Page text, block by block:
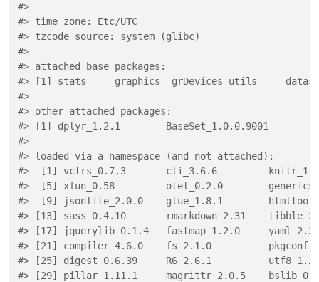
#>
#> time zone: Etc/UTC
#> tzcode source: system (glibc)
#>
#> attached base packages:
#> [1] stats     graphics  grDevices utils
#>
#> other attached packages:
#> [1] dplyr_1.2.1        BaseSet_1.0.0.9001
#>
#> loaded via a namespace (and not attached):
#>  [1] vctrs_0.7.3       cli_3.6.6
#>  [5] xfun_0.58         otel_0.2.0
#>  [9] jsonlite_2.0.0    glue_1.8.1
#> [13] sass_0.4.10       rmarkdown_2.31
#> [17] jquerylib_0.1.4   fastmap_1.2.0
#> [21] compiler_4.6.0    fs_2.1.0
#> [25] digest_0.6.39     R6_2.6.1
#> [29] pillar_1.11.1     magrittr_2.0.5